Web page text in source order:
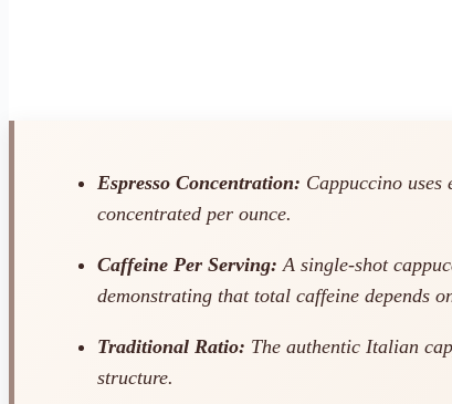
Espresso Concentration: Cappuccino
concentrated per ounce.
Caffeine Per Serving: A single-shot
demonstrating that total caffeine depends
Traditional Ratio: The authentic Italian
structure.